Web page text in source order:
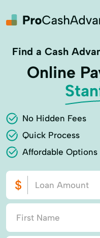
Find a Cash
Online
No Hidden Fees
Quick Process
Affordable Options